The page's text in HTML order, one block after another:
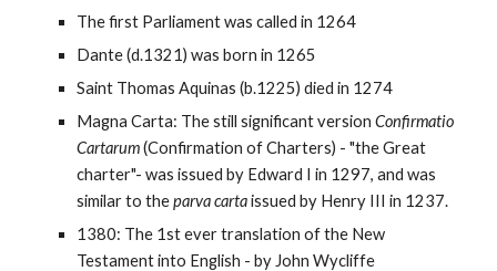
The first Parliament was called in 1264
Dante (d.1321) was born in 1265
Saint Thomas Aquinas (b.1225) died in 1274
Magna Carta: The still significant versionConfirmatio
Cartarum(Confirmation of Charters) - "the Great
charter"- was issued by Edward I in 1297, and was
similar to theparva cartaissued by Henry III in 1237.
1380: The 1st ever translation of the New
Testament into English - by John Wycliffe